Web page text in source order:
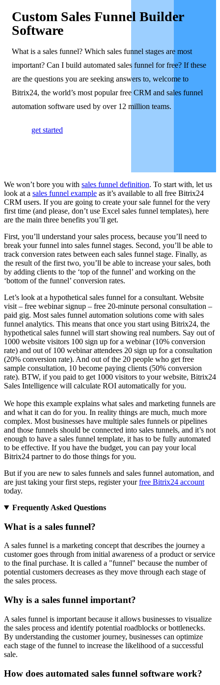
Custom Sales Funnel Builder
Software
What is a sales funnel? Which sales funnel stages are most
important? Can I build automated sales funnel for free? If these
are the questions you are seeking answers to, welcome to
Bitrix24, the world’s most popular free CRM and sales funnel
automation software used by over 12 million teams.
get started
We won’t bore you with sales funnel definition. To start with, let us
look at a sales funnel example as it’s available to all free Bitrix24
CRM users. If you are going to create your sale funnel for the very
first time (and please, don’t use Excel sales funnel templates), here
are the main three benefits you’ll get.
First, you’ll understand your sales process, because you’ll need to
break your funnel into sales funnel stages. Second, you’ll be able to
track conversion rates between each sales funnel stage. Finally, as
the result of the first two, you’ll be able to increase your sales, both
by adding clients to the ‘top of the funnel’ and working on the
‘bottom of the funnel’ conversion rates.
Let’s look at a hypothetical sales funnel for a consultant. Website
visit – free webinar signup – free 20-minute personal consultation –
paid gig. Most sales funnel automation solutions come with sales
funnel analytics. This means that once you start using Bitrix24, the
hypothetical sales funnel will start showing real numbers. Say out of
1000 website visitors 100 sign up for a webinar (10% conversion
rate) and out of 100 webinar attendees 20 sign up for a consultation
(20% conversion rate). And out of the 20 people who get free
sample consultation, 10 become paying clients (50% conversion
rate). BTW, if you paid to get 1000 visitors to your website, Bitrix24
Sales Intelligence will calculate ROI automatically for you.
We hope this example explains what sales and marketing funnels are
and what it can do for you. In reality things are much, much more
complex. Most businesses have multiple sales funnels or pipelines
and those funnels should be connected into sales tunnels, and it’s not
enough to have a sales funnel template, it has to be fully automated
to be effective. If you have the budget, you can pay your local
Bitrix24 partner to do those things for you.
But if you are new to sales funnels and sales funnel automation, and
are just taking your first steps, register yourfree Bitrix24 account
today.
Frequently Asked Questions
What is a sales funnel?
A sales funnel is a marketing concept that describes the journey a
customer goes through from initial awareness of a product or service
to the final purchase. It is called a "funnel" because the number of
potential customers decreases as they move through each stage of
the sales process.
Why is a sales funnel important?
A sales funnel is important because it allows businesses to visualize
the sales process and identify potential roadblocks or bottlenecks.
By understanding the customer journey, businesses can optimize
each stage of the funnel to increase the likelihood of a successful
sale.
How does automated sales funnel software work?